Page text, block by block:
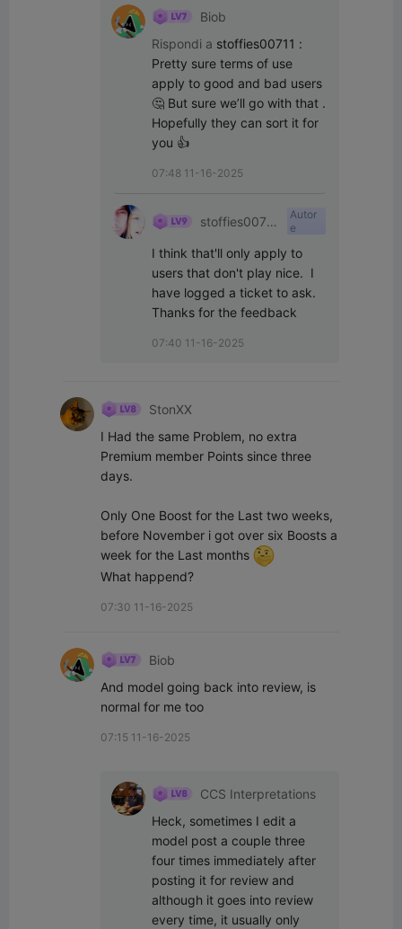
Biob
Rispondi a stoffies00711 :
Pretty sure terms of use
apply to good and bad users
🤔 But sure we’ll go with that .
Hopefully they can sort it for
you 👍
07:48 11-16-2025
stoffies0071
Autor
e
I think that'll only apply to
users that don't play nice.  I
have logged a ticket to ask.
Thanks for the feedback
07:40 11-16-2025
StonXX
I Had the same Problem, no extra
Premium member Points since three
days.
Only One Boost for the Last two weeks,
before November i got over six Boosts a
week for the Last months
What happend?
07:30 11-16-2025
Biob
And model going back into review, is
normal for me too
07:15 11-16-2025
CCS Interpretations
Heck, sometimes I edit a
model post a couple three
four times immediately after
posting it for review and
although it goes into review
every time, it usually only